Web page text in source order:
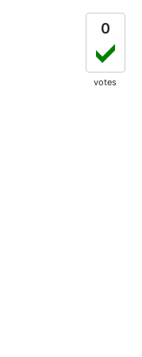
0
votes